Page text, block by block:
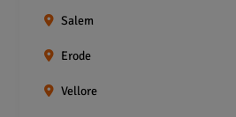
Salem
Erode
Vellore